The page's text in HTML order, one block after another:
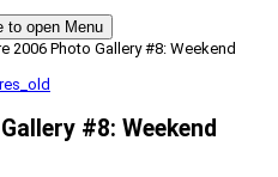
to open Menu
2006 Photo Gallery #8: Weekend
#8: Weekend